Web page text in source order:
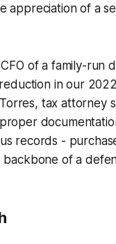
appreciation of a
of a family-run
in our
tax attorney
records -
of a